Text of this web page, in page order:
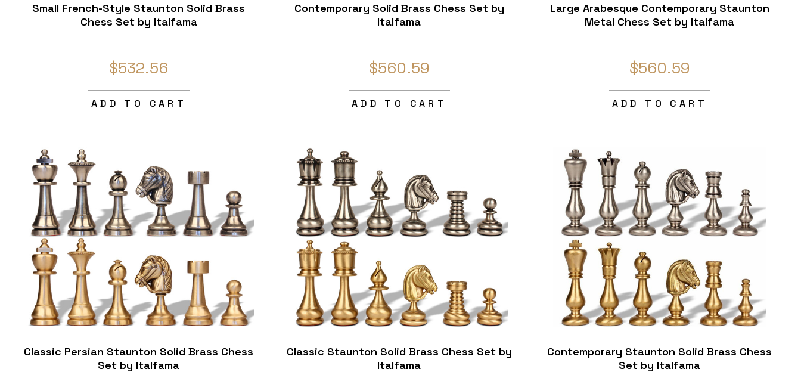
Small French-Style Staunton Solid Brass
Chess Set by Italfama
$532.56
ADD TO CART
Contemporary Solid Brass Chess Set by
Italfama
$560.59
ADD TO CART
Large Arabesque Contemporary Staunton
Metal Chess Set by Italfama
$560.59
ADD TO CART
Classic Persian Staunton Solid Brass Chess
Set by Italfama
Classic Staunton Solid Brass Chess Set by
Italfama
Contemporary Staunton Solid Brass Chess
Set by Italfama